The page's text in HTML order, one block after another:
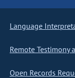
Language
Remote Testimony
Open Records